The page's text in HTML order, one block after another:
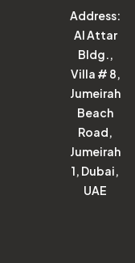
Address:
Al Attar
Bldg.,
Villa # 8,
Jumeirah
Beach
Road,
Jumeirah
1, Dubai,
UAE